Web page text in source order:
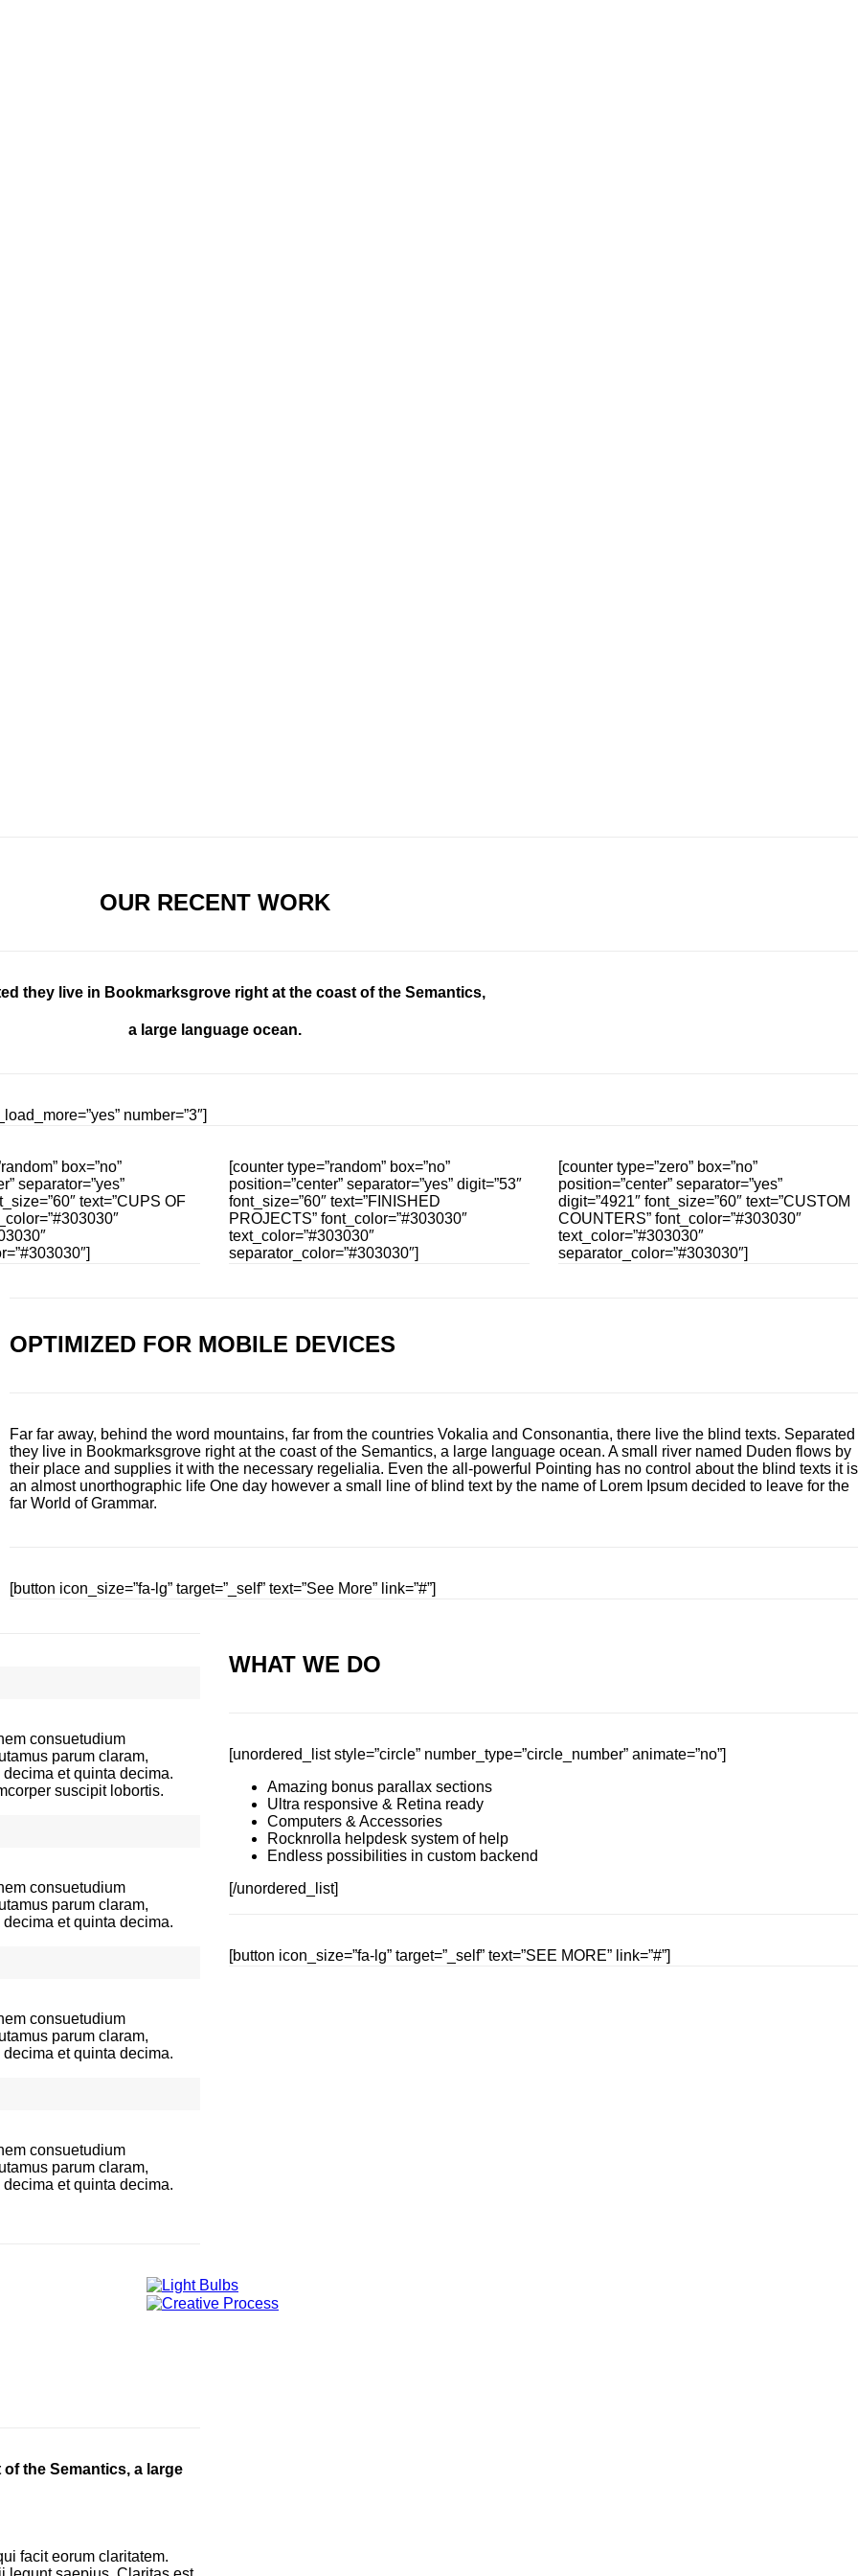
OUR RECENT WORK
they live in Bookmarksgrove right at the coast of the Semantics,
a large language ocean.
number=”3″]
box=”no”
separator=”yes”
text=”CUPS OF
[counter type=”random” box=”no”
position=”center” separator=”yes” digit=”53″
font_size=”60″ text=”FINISHED
PROJECTS” font_color=”#303030″
text_color=”#303030″
separator_color=”#303030″]
[counter type=”zero” box=”no”
position=”center” separator=”yes”
digit=”4921″ font_size=”60″ text=”CUSTOM
COUNTERS” font_color=”#303030″
text_color=”#303030″
separator_color=”#303030″]
OPTIMIZED FOR MOBILE DEVICES
Far far away, behind the word mountains, far from the countries Vokalia and Consonantia, there live the blind texts. Separated
they live in Bookmarksgrove right at the coast of the Semantics, a large language ocean. A small river named Duden flows by
their place and supplies it with the necessary regelialia. Even the all-powerful Pointing has no control about the blind texts it is
an almost unorthographic life One day however a small line of blind text by the name of Lorem Ipsum decided to leave for the
far World of Grammar.
[button icon_size=”fa-lg” target=”_self” text=”See More” link=”#”]
consuetudium
parum claram,
et quinta decima.
suscipit lobortis.
consuetudium
parum claram,
et quinta decima.
consuetudium
parum claram,
et quinta decima.
consuetudium
parum claram,
et quinta decima.
WHAT WE DO
[unordered_list style=”circle” number_type=”circle_number” animate=”no”]
Amazing bonus parallax sections
Ultra responsive & Retina ready
Computers & Accessories
Rocknrolla helpdesk system of help
Endless possibilities in custom backend
[/unordered_list]
[button icon_size=”fa-lg” target=”_self” text=”SEE MORE” link=”#”]
the Semantics, a large
facit eorum claritatem.